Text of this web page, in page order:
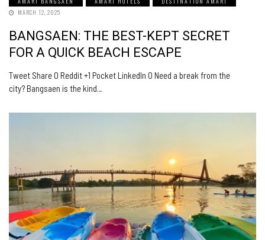
MARCH 12, 2025
BANGSAEN: THE BEST-KEPT SECRET
FOR A QUICK BEACH ESCAPE
Tweet Share 0 Reddit +1 Pocket LinkedIn 0 Need a break from the
city? Bangsaen is the kind…